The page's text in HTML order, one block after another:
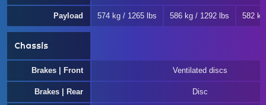
Payload 574 kg / 1265 lbs 586 kg / 1292 lbs 582
Chassis
Brakes | Front Ventilated discs
Brakes | Rear Disc